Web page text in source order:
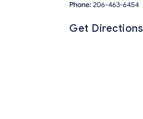
Phone: 206-463-6454
Get Directions